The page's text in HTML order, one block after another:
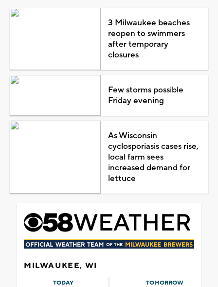
3 Milwaukee beaches
reopen to swimmers
after temporary
closures
Few storms possible
Friday evening
As Wisconsin
cyclosporiasis cases rise,
local farm sees
increased demand for
lettuce
MILWAUKEE, WI
TODAY TOMORROW